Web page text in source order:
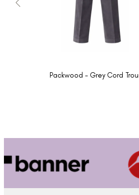
Packwood - Grey Cord